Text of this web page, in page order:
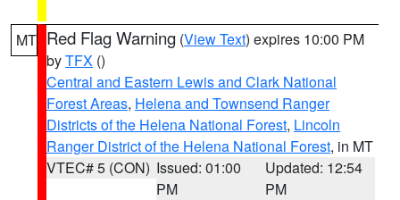
MT Red Flag Warning (View Text) expires 10:00 PM
byTFX ()
Central and Eastern Lewis and Clark National
Forest Areas, Helena and Townsend Ranger
Districts of the Helena National Forest, Lincoln
Ranger District of the Helena National Forest, in MT
VTEC# 5 (CON) Issued: 01:00
PM
Updated: 12:54
PM